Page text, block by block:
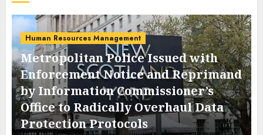
Human Resources Management
Metropolitan Police Issued with
Enforcement Notice and Reprimand
by Information Commissioner’s
Office to Radically Overhaul Data
Protection Protocols